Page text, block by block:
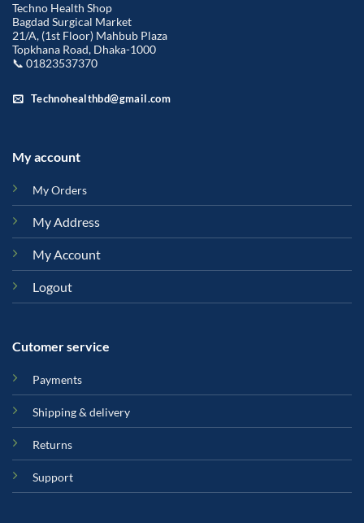
Techno Health Shop
Bagdad Surgical Market
21/A, (1st Floor) Mahbub Plaza
Topkhana Road, Dhaka-1000
📞 01823537370
Technohealthbd@gmail.com
My account
My Orders
My Address
My Account
Logout
Cutomer service
Payments
Shipping & delivery
Returns
Support